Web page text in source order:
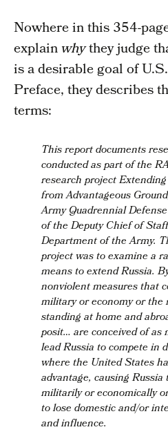
Nowhere in this 354-
explainwhythey judge
is a desirable goal of
Preface, they describes
terms:
This report documents
conducted as part of the
research project
from Advantageous
Army Quadrennial
of the Deputy Chief of
Department of the Army.
project was to examine a
means to extend Russia.
nonviolent measures that
military or economy or the
standing at home and
posit… are conceived of as
lead Russia to compete in
where the United States
advantage, causing
militarily or economically
to lose domestic and/or
and influence.